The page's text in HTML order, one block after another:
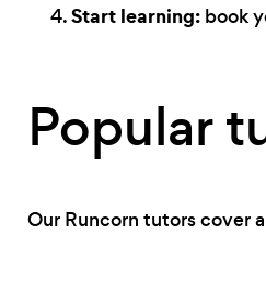
Start learning: book
Popular
Our Runcorn tutors cover